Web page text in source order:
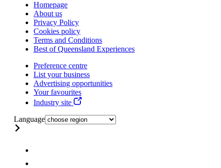
Homepage
About us
Privacy Policy
Cookies policy
Terms and Conditions
Best of Queensland Experiences
Preference centre
List your business
Advertising opportunities
Your favourites
Industry site
Language